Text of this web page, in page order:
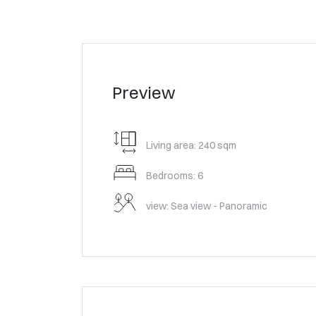
Preview
Living area: 240 sqm
Bedrooms: 6
view: Sea view - Panoramic